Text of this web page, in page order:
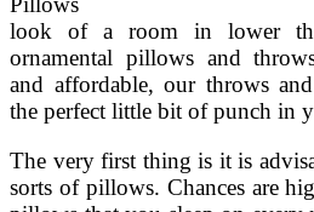
look of a room in lower
ornamental pillows and
and affordable, our throws
the perfect little bit of punch in
The very first thing is it is
sorts of pillows. Chances are